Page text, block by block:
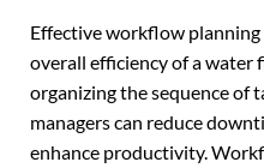
Effective workflow
overall efficiency of a water
organizing the sequence of
managers can reduce
enhance productivity.